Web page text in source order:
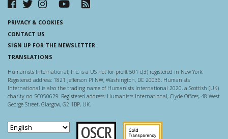
PRIVACY & COOKIES
CONTACT US
SIGN UP FOR THE NEWSLETTER
TRANSLATIONS
Humanists International, Inc. is a US not-for-profit 501-c(3) registered in New York.
Registered address: 1821 Jefferson Pl NW, Washington, DC 20036. Humanists
International is also the trading name of Humanists International 2020, a Scottish (UK)
charity no. SC050629. Registered address: Humanists International, Clyde Offices, 48 West
George Street, Glasgow, G2 1BP, UK.
Scottish Charity Regulator
Guidestar US